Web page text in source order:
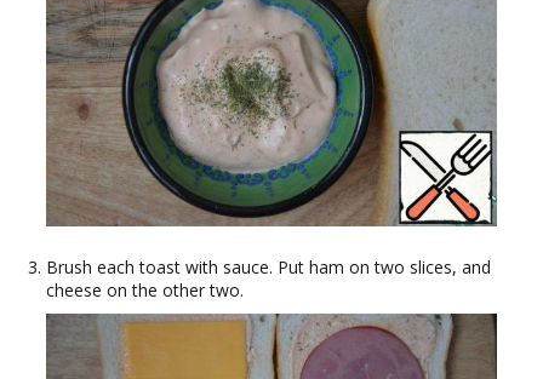
Brush each toast with sauce. Put ham on two slices, and
cheese on the other two.